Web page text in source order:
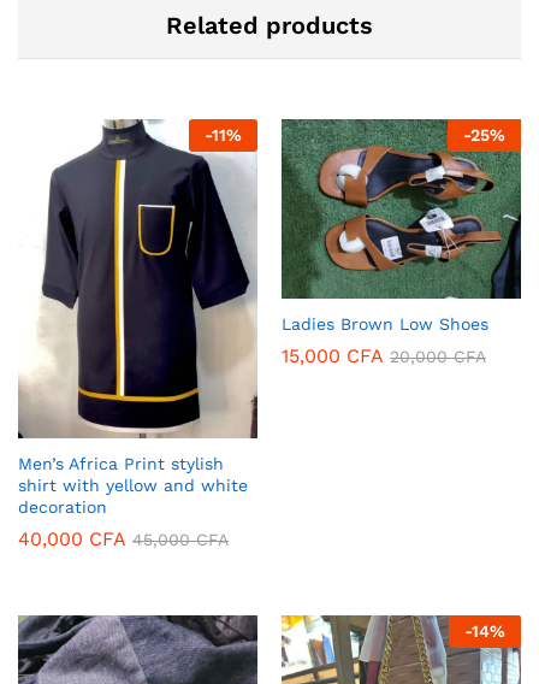
Related products
-11%
Men’s Africa Print stylish
shirt with yellow and white
decoration
40,000 CFA 45,000CFA
-25%
Ladies Brown Low Shoes
15,000 CFA 20,000CFA
-14%